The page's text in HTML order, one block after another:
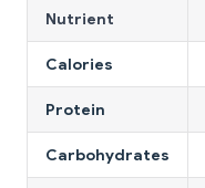
Nutrient
Calories
Protein
Carbohydrates